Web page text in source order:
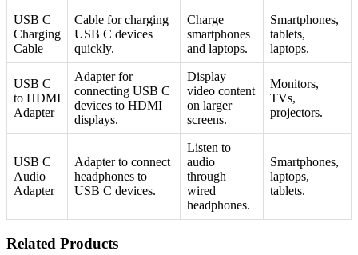
USB C
Charging
Cable
Cable for charging
USB C devices
quickly.
Charge
smartphones
and laptops.
Smartphones,
tablets,
laptops.
USB C
to HDMI
Adapter
Adapter for
connecting USB C
devices to HDMI
displays.
Display
video content
on larger
screens.
Monitors,
TVs,
projectors.
USB C
Audio
Adapter
Adapter to connect
headphones to
USB C devices.
Listen to
audio
through
wired
headphones.
Smartphones,
laptops,
tablets.
Related Products